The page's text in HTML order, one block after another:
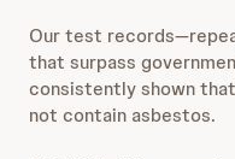
Our test
that surpass
consistently shown
not contain asbestos.